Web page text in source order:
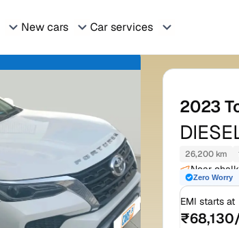
New cars Car services
2023
26,200 km
Near
rajasthan
Zero Worry
EMI starts at